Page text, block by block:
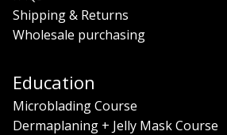
Shipping & Returns
Wholesale purchasing
Education
Microblading Course
Dermaplaning + Jelly Mask Course